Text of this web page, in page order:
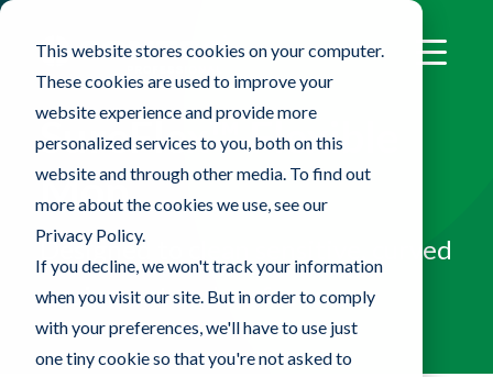
This website stores cookies on your computer.
These cookies are used to improve your
website experience and provide more
personalized services to you, both on this
website and through other media. To find out
more about the cookies we use, see our
Privacy Policy.
If you decline, we won't track your information
when you visit our site. But in order to comply
with your preferences, we'll have to use just
one tiny cookie so that you're not asked to
SureFlex™ Flexible
Mop
Designed to clean sensitive, curved
equipment and surfaces